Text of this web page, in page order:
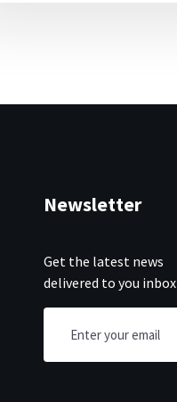
Newsletter
Get the latest news
delivered to you inbox